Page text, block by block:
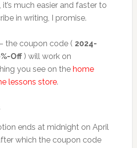
much easier and faster to
in writing, I promise.
the coupon code ( 2024-
Off) will work on
you see on the home
lessons store.
ends at midnight on April
which the coupon code